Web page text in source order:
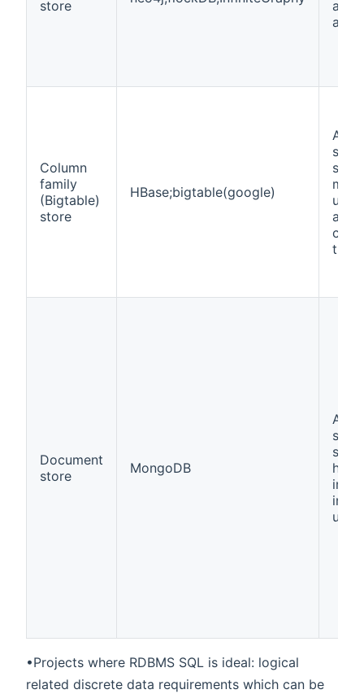
store
and
a
Column
family
(Bigtable)
store
HBase;bigtable(google)
A
store
and
the
Document
store
MongoDB
A
in a
unit
•Projects where RDBMS SQL is ideal: logical
related discrete data requirements which can be